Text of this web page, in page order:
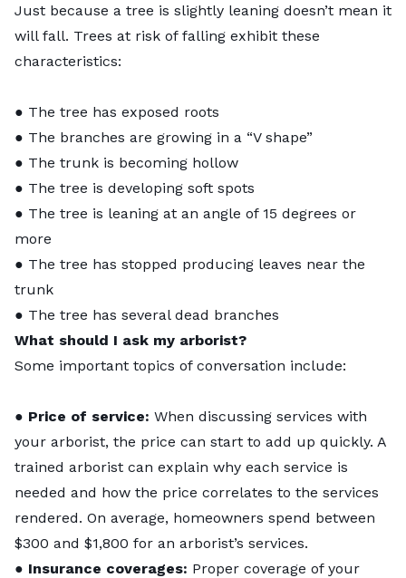
Just because a tree is slightly leaning doesn’t mean it
will fall. Trees at risk of falling exhibit these
characteristics:
● The tree has exposed roots
● The branches are growing in a “V shape”
● The trunk is becoming hollow
● The tree is developing soft spots
● The tree is leaning at an angle of 15 degrees or
more
● The tree has stopped producing leaves near the
trunk
● The tree has several dead branches
What should I ask my arborist?
Some important topics of conversation include:
● Price of service: When discussing services with
your arborist, the price can start to add up quickly. A
trained arborist can explain why each service is
needed and how the price correlates to the services
rendered. On average, homeowners spend between
$300 and $1,800 for an arborist’s services.
● Insurance coverages: Proper coverage of your